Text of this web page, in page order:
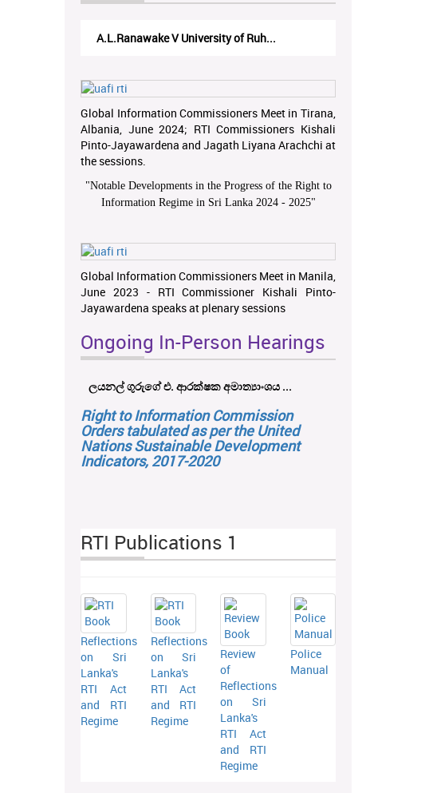
A.L.Ranawake V University of Ruh...
Global Information Commissioners Meet in Tirana,
Albania, June 2024; RTI Commissioners Kishali
Pinto-Jayawardena and Jagath Liyana Arachchi at
the sessions.
"Notable Developments in the Progress of the Right to
Information Regime in Sri Lanka 2024 - 2025"
Global Information Commissioners Meet in Manila,
June 2023 - RTI Commissioner Kishali Pinto-
Jayawardena speaks at plenary sessions
Ongoing In-Person Hearings
ලයනල් ගුරුගේ එ. ආරක්ෂක අමාත්‍යාංශය ...
Right to Information Commission
Orders tabulated as per the United
Nations Sustainable Development
Indicators, 2017-2020
RTI Publications 1
Reflections
on Sri
Lanka's
RTI Act
and RTI
Regime
Reflections
on Sri
Lanka's
RTI Act
and RTI
Regime
Review
of
Reflections
on Sri
Lanka's
RTI Act
and RTI
Regime
Police
Manual